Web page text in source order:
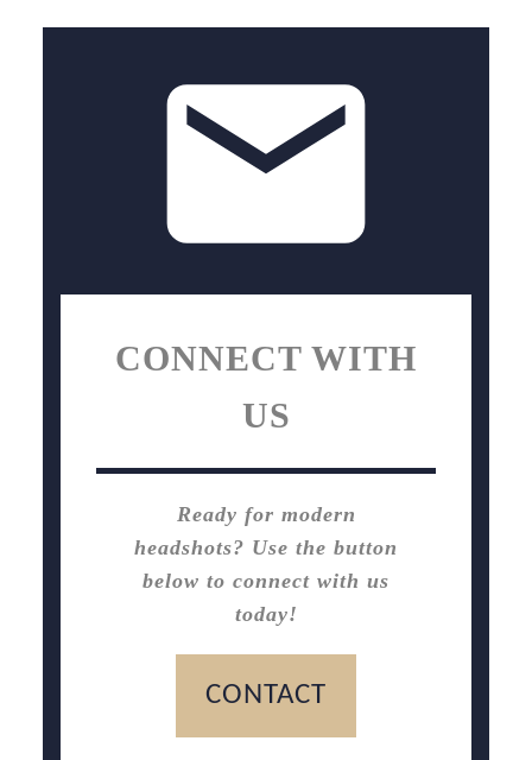
CONNECT WITH
US
Ready for modern
headshots? Use the button
below to connect with us
today!
CONTACT